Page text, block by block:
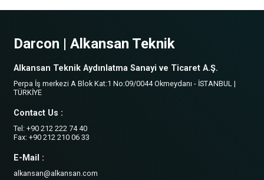
Darcon | Alkansan Teknik
Alkansan Teknik Aydınlatma Sanayi ve Ticaret A.Ş.
Perpa İş merkezi A Blok Kat:1 No:09/0044 Okmeydanı - İSTANBUL |
TÜRKİYE
Contact Us :
Tel: +90 212 222 74 40
Fax: +90 212 210 06 33
E-Mail :
alkansan@alkansan.com